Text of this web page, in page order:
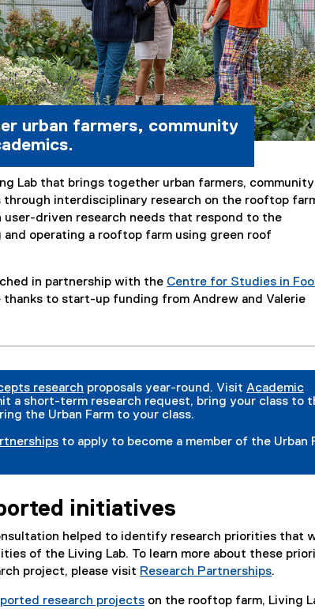
urban farmers, community
Lab that brings together urban farmers, community
through interdisciplinary research on the rooftop
user-driven research needs that respond to the
operating a rooftop farm using green roof
in partnership with the Centre for Studies in
thanks to start-up funding from Andrew and Valerie
research proposals year-round. Visit Academic
a short-term research request, bring your class to
the Urban Farm to your class.
to apply to become a member of the Urban
initiatives
helped to identify research priorities that
of the Living Lab. To learn more about these
project, please visit Research Partnerships.
research projects on the rooftop farm, Living